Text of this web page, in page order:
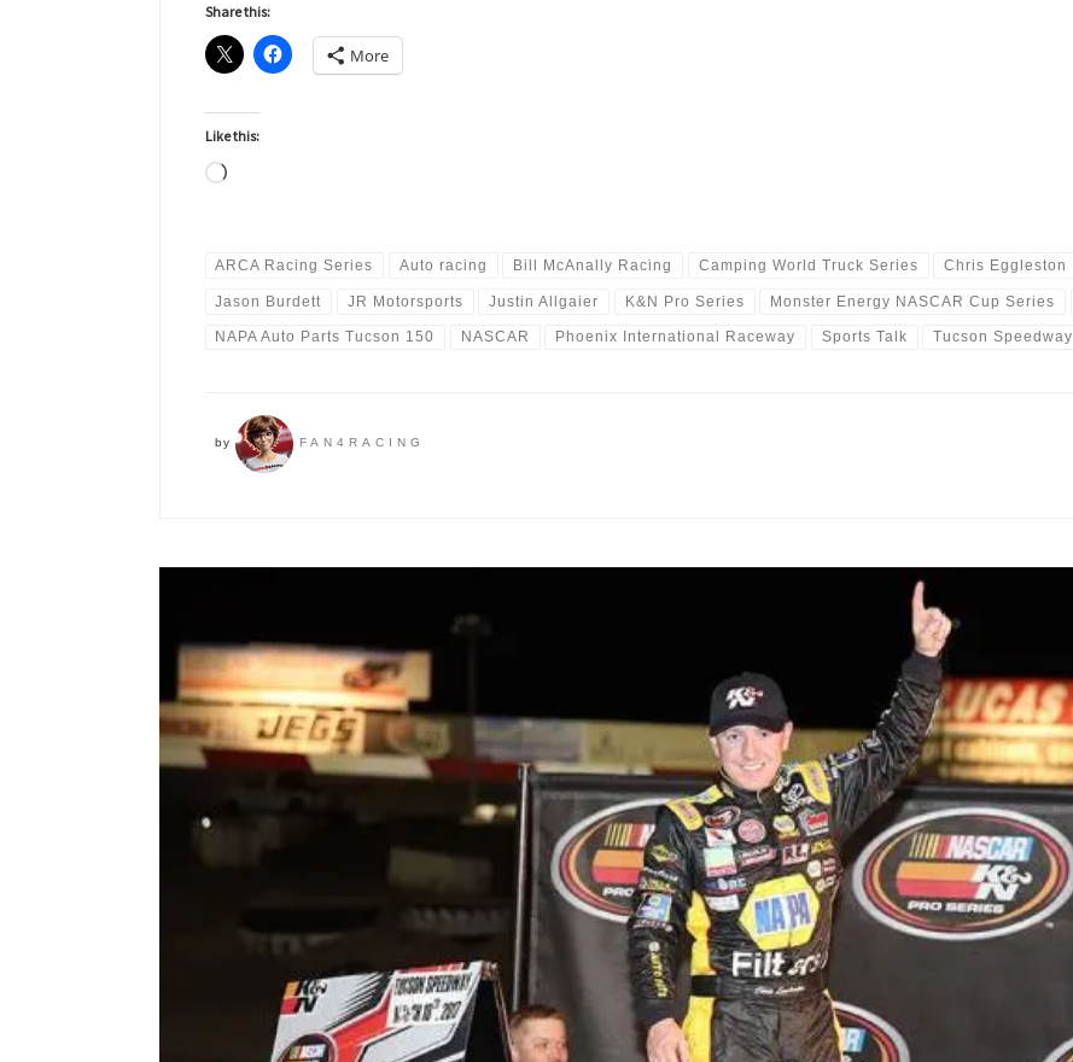
Share this:
More
Like this:
Loading…
ARCA Racing Series Auto racing Bill McAnally Racing Camping World Truck Series Chris Eggleston
Jason Burdett JR Motorsports Justin Allgaier K&N Pro Series Monster Energy NASCAR Cup Series
NAPA Auto Parts Tucson 150 NASCAR Phoenix International Raceway Sports Talk Tucson Speedway
by FAN4RACING